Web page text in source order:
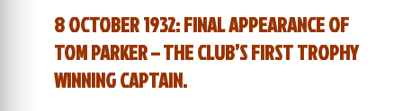
8 OCTOBER 1932: FINAL APPEARANCE OF
TOM PARKER – THE CLUB’S FIRST TROPHY
WINNING CAPTAIN.